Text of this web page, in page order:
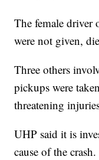
The female driver
were not given,
Three others
pickups were
threatening
UHP said it is
cause of the crash.